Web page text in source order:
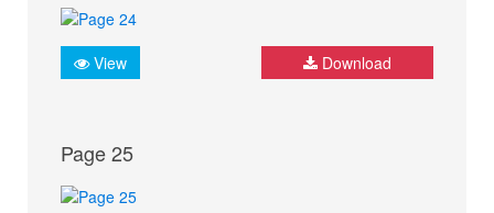
View Download
Page 25